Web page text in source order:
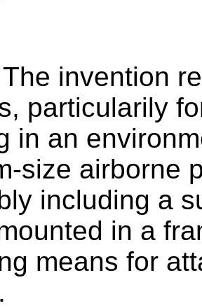
The invention
particularily
in an
size airborne
including a
in a
means for